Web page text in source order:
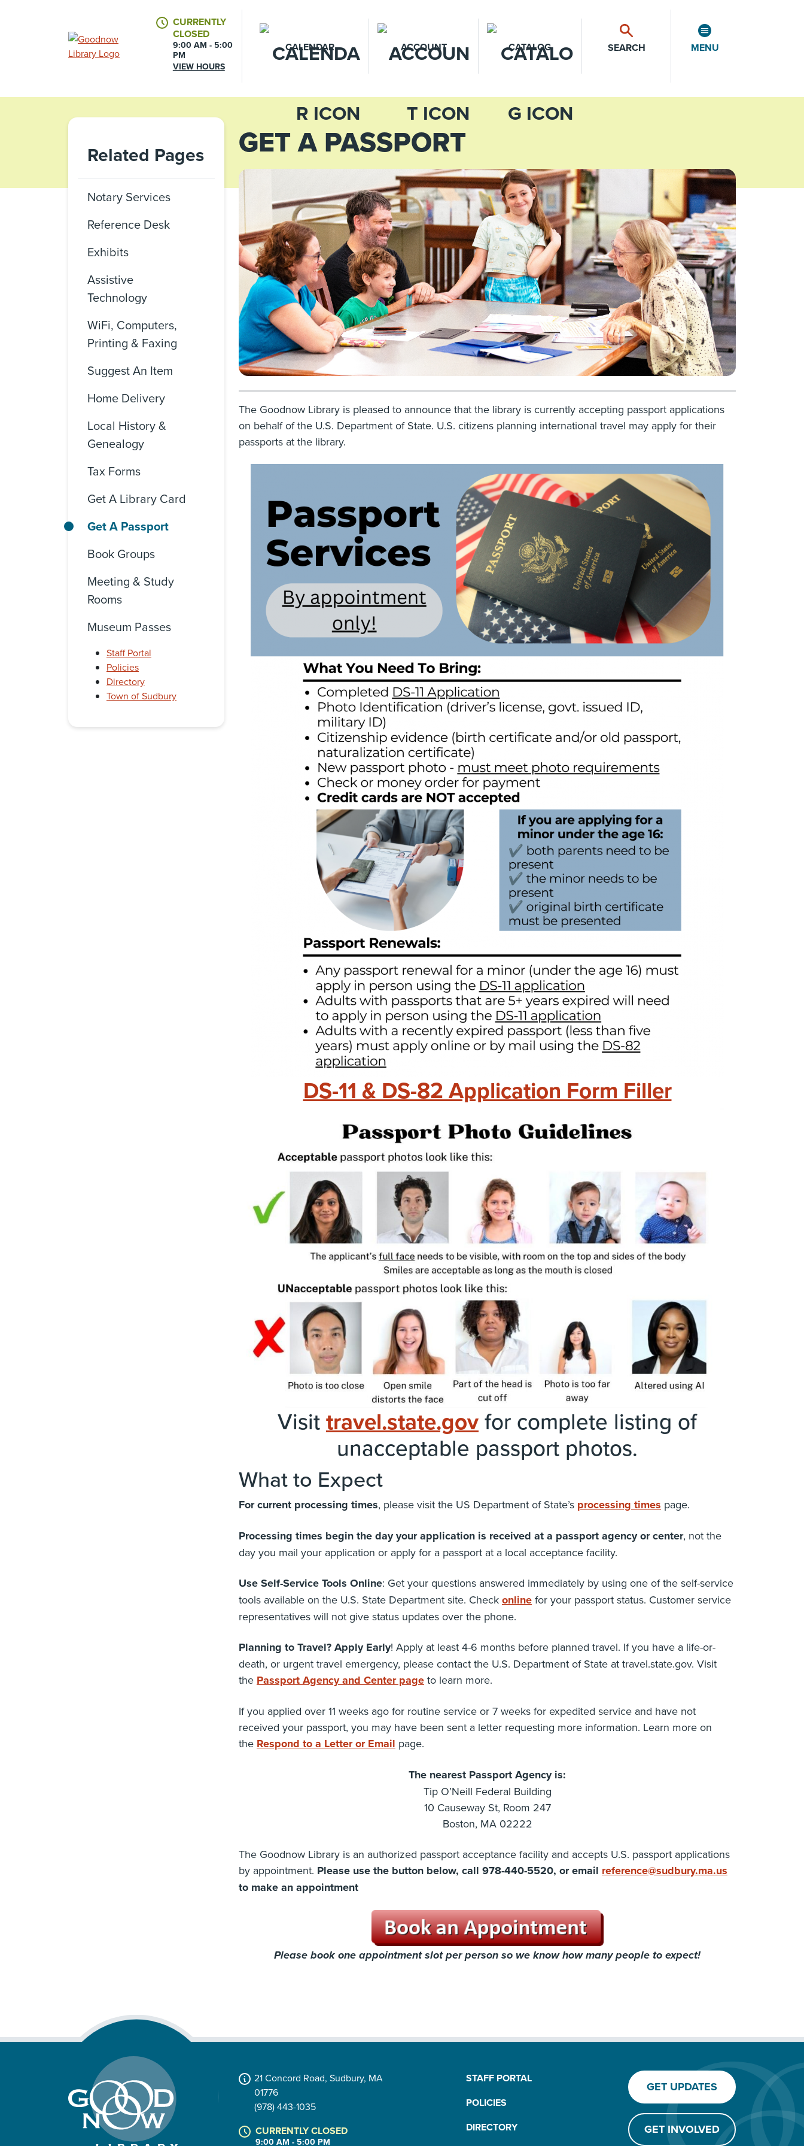
CURRENTLY
CLOSED
9:00 AM - 5:00
PM
VIEW HOURS
CALENDAR ACCOUNT CATALOG SEARCH MENU
GET A PASSPORT
Related Pages
Notary Services
Reference Desk
Exhibits
Assistive
Technology
WiFi, Computers,
Printing & Faxing
Suggest An Item
Home Delivery
Local History &
Genealogy
Tax Forms
Get A Library Card
Get A Passport
Book Groups
Meeting & Study
Rooms
Museum Passes
Staff Portal
Policies
Directory
Town of Sudbury
The Goodnow Library is pleased to announce that the library is currently accepting passport applications
on behalf of the U.S. Department of State. U.S. citizens planning international travel may apply for their
passports at the library.
DS-11 & DS-82 Application Form Filler
Visittravel.state.govfor complete listing of
unacceptable passport photos.
What to Expect
For current processing times, please visit the US Department of State’s processing times page.
Processing times begin the day your application is received at a passport agency or center, not the
day you mail your application or apply for a passport at a local acceptance facility.
Use Self-Service Tools Online: Get your questions answered immediately by using one of the self-service
tools available on the U.S. State Department site. Check online for your passport status. Customer service
representatives will not give status updates over the phone.
Planning to Travel? Apply Early! Apply at least 4-6 months before planned travel. If you have a life-or-
death, or urgent travel emergency, please contact the U.S. Department of State at travel.state.gov. Visit
the Passport Agency and Center page to learn more.
If you applied over 11 weeks ago for routine service or 7 weeks for expedited service and have not
received your passport, you may have been sent a letter requesting more information. Learn more on
the Respond to a Letter or Email page.
The nearest Passport Agency is:
Tip O’Neill Federal Building
10 Causeway St, Room 247
Boston, MA 02222
The Goodnow Library is an authorized passport acceptance facility and accepts U.S. passport applications
by appointment. Please use the button below, call 978-440-5520, or email reference@sudbury.ma.us
to make an appointment
Please book one appointment slot per person so we know how many people to expect!
21 Concord Road, Sudbury, MA
01776
(978) 443-1035
CURRENTLY CLOSED
9:00 AM - 5:00 PM
STAFF PORTAL
POLICIES
DIRECTORY
GET UPDATES
GET INVOLVED